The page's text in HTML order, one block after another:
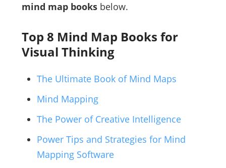
mind map booksbelow.
Top 8 Mind Map Books for
Visual Thinking
The Ultimate Book of Mind Maps
Mind Mapping
The Power of Creative Intelligence
Power Tips and Strategies for Mind
Mapping Software